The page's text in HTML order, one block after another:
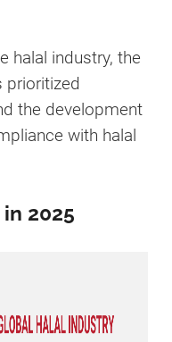
halal industry, the
prioritized
the development
with halal
2025